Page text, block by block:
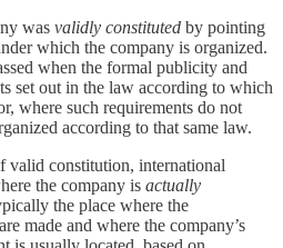
was validly constituted by pointing
which the company is organized.
when the formal publicity and
set out in the law according to which
where such requirements do not
according to that same law.
valid constitution, international
the company is actually
the place where the
made and where the company’s